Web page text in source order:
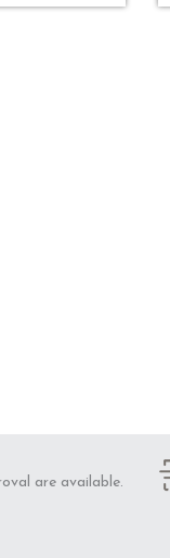
are available.